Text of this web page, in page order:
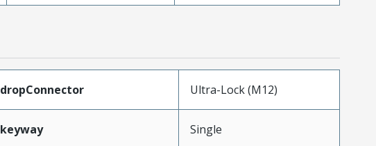
dropConnector Ultra-Lock (M12)
keyway Single